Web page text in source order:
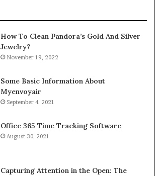
How To Clean Pandora’s Gold And Silver
Jewelry?
November 19, 2022
Some Basic Information About
Myenvoyair
September 4, 2021
Office 365 Time Tracking Software
August 30, 2021
Capturing Attention in the Open: The